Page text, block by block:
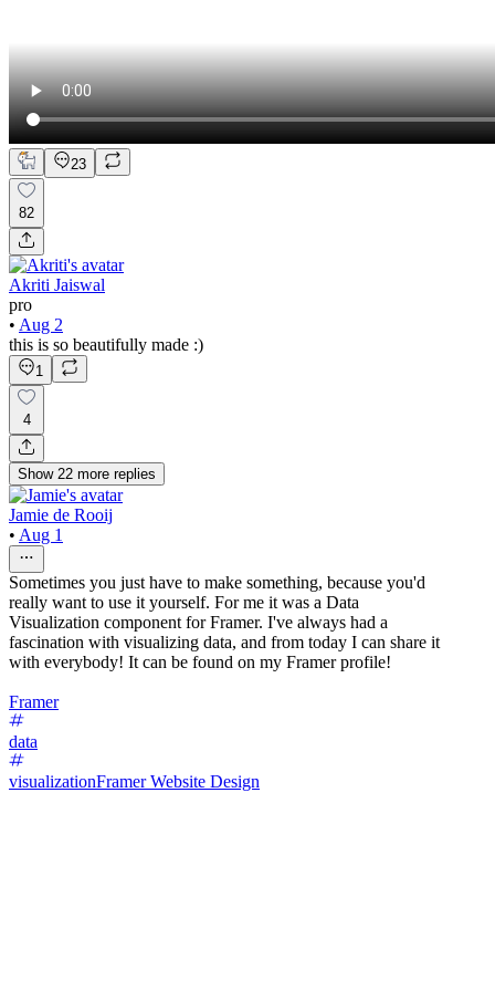
23
82
Akriti Jaiswal
pro
• Aug 2
this is so beautifully made :)
1
4
Show 22 more replies
Jamie de Rooij
• Aug 1
Sometimes you just have to make something, because you'd
really want to use it yourself. For me it was a Data
Visualization component for Framer. I've always had a
fascination with visualizing data, and from today I can share it
with everybody! It can be found on my Framer profile!
Framer
data
visualizationFramer Website Design